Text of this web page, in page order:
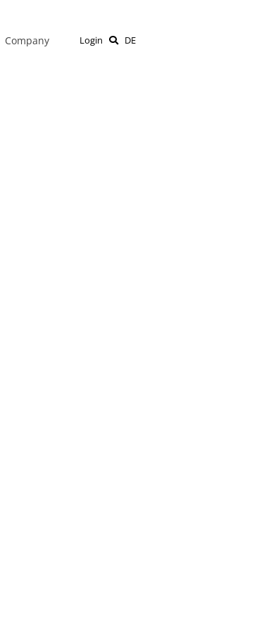
Company Login DE